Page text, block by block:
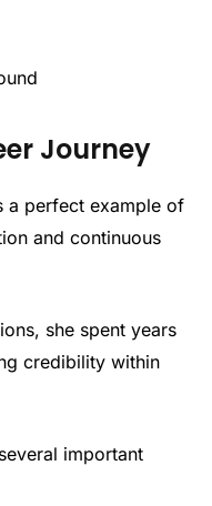
Journey
a perfect example of
and continuous
she spent years
credibility within
important